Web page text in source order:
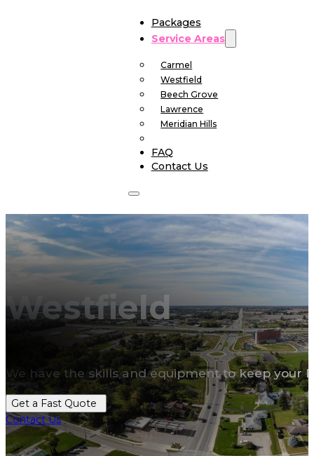
Packages
Service Areas
Carmel
Westfield
Beech Grove
Lawrence
Meridian Hills
FAQ
Contact Us
Westfield
We have the skills and equipment to keep
Get a Fast Quote
Contact Us